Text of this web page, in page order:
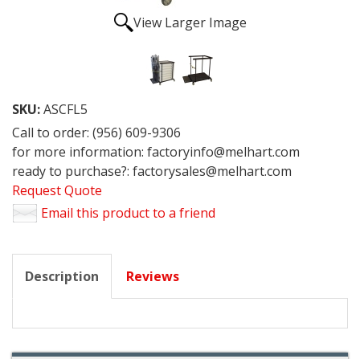
View Larger Image
SKU:ASCFL5
Call to order: (956) 609-9306
for more information: factoryinfo@melhart.com
ready to purchase?: factorysales@melhart.com
Request Quote
Email this product to a friend
Description Reviews